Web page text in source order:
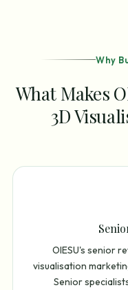
Why
What Makes
3D
OIESU's senior
visualisation
Senior